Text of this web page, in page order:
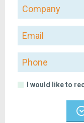
Company
Email
Phone
I would like to